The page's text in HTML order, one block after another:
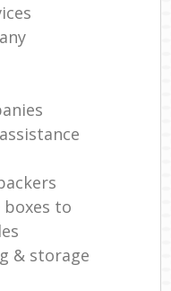
to
& storage